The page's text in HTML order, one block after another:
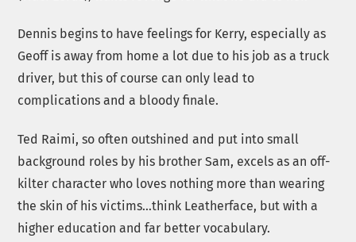
Dennis begins to have feelings for Kerry, especially as
Geoff is away from home a lot due to his job as a truck
driver, but this of course can only lead to
complications and a bloody finale.
Ted Raimi, so often outshined and put into small
background roles by his brother Sam, excels as an off-
kilter character who loves nothing more than wearing
the skin of his victims…think Leatherface, but with a
higher education and far better vocabulary.